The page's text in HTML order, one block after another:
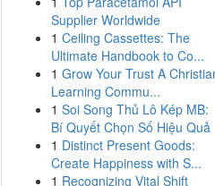
Supplier Worldwide
1 Ceiling Cassettes: The
Ultimate Handbook to Co...
1 Grow Your Trust A
Learning Commu...
1 Soi Song Thủ Lô Kép MB:
Bí Quyết Chọn Số Hiệu Quả
1 Distinct Present Goods:
Create Happiness with S...
1 Recognizing Vital Shift